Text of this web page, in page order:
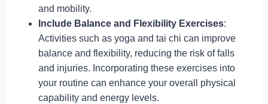
and mobility.
Include Balance and Flexibility Exercises:
Activities such as yoga and tai chi can improve
balance and flexibility, reducing the risk of falls
and injuries. Incorporating these exercises into
your routine can enhance your overall physical
capability and energy levels.